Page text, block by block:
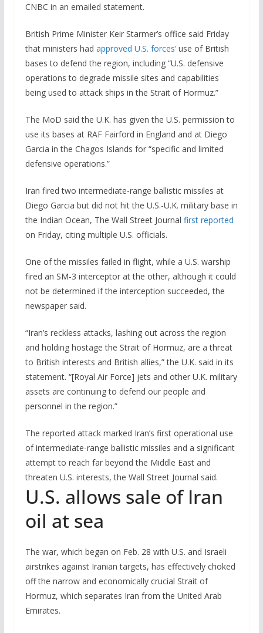
CNBC in an emailed statement.
British Prime Minister Keir Starmer’s office said Friday
that ministers had approved U.S. forces’use of British
bases to defend the region, including “U.S. defensive
operations to degrade missile sites and capabilities
being used to attack ships in the Strait of Hormuz.”
The MoD said the U.K. has given the U.S. permission to
use its bases at RAF Fairford in England and at Diego
Garcia in the Chagos Islands for “specific and limited
defensive operations.”
Iran fired two intermediate-range ballistic missiles at ​
Diego Garcia but did ‌not hit the U.S.-U.K. military base in
the Indian ​Ocean, The Wall Street Journal first reported
on Friday, ⁠citing multiple U.S. ​officials.
One of the missiles failed ​in flight, while a U.S. warship
fired an SM-3 interceptor ​at the other, ​although it could
not be determined ‌if ⁠the interception succeeded, the
newspaper said.
“Iran’s reckless attacks, lashing out across the region
and holding hostage the Strait of Hormuz, are a threat
to British interests and British allies,” the U.K. said in its
statement. “[Royal Air Force] jets and other U.K. military
assets are continuing to defend our people and
personnel in the region.”
The reported attack marked Iran’s first operational use
of intermediate-range ballistic missiles and a significant
attempt to reach far beyond the Middle East and
threaten U.S. interests, the Wall Street Journal said.
U.S. allows sale of Iran
oil at sea
The war, which began on Feb. 28 with U.S. and Israeli
airstrikes against Iranian targets, has effectively choked
off the narrow and economically crucial Strait of
Hormuz, which separates Iran from the United Arab
Emirates.